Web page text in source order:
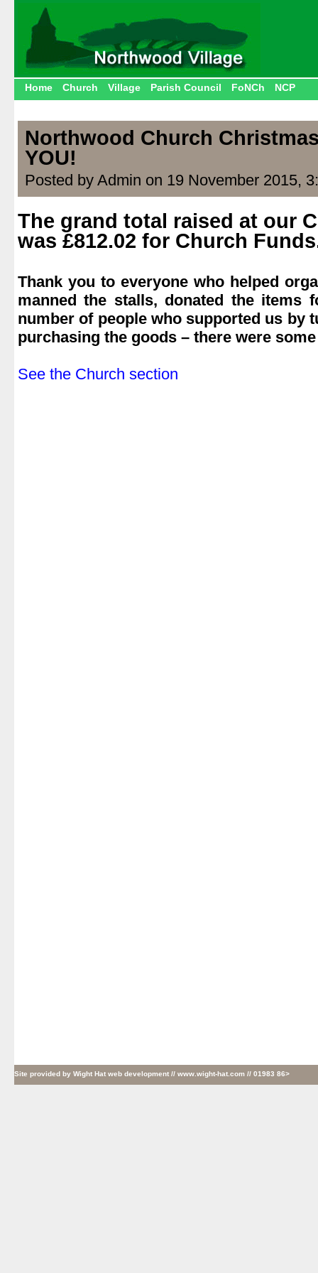
Home Church Village Parish Council FoNCh NCP
Northwood Church
YOU!
Posted by Admin on 19 November 2015,
The grand total raised at our
was £812.02 for Church
Thank you to everyone who helped
manned the stalls, donated the items
number of people who supported us by
purchasing the goods – there were
See the Church section
Site provided by Wight Hat web development // www.wight-hat.com // 01983 86>